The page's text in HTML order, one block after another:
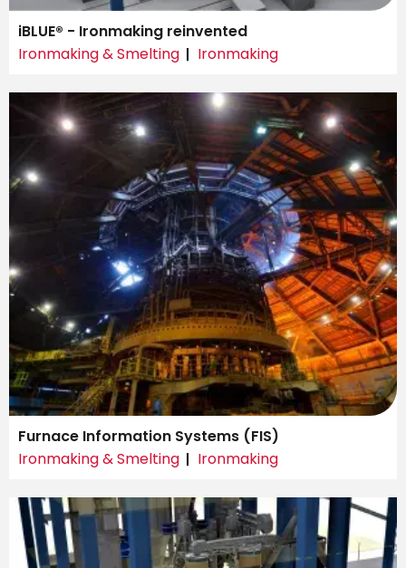
iBLUE® - Ironmaking reinvented
Ironmaking & Smelting
Ironmaking
Furnace Information Systems (FIS)
Ironmaking & Smelting
Ironmaking